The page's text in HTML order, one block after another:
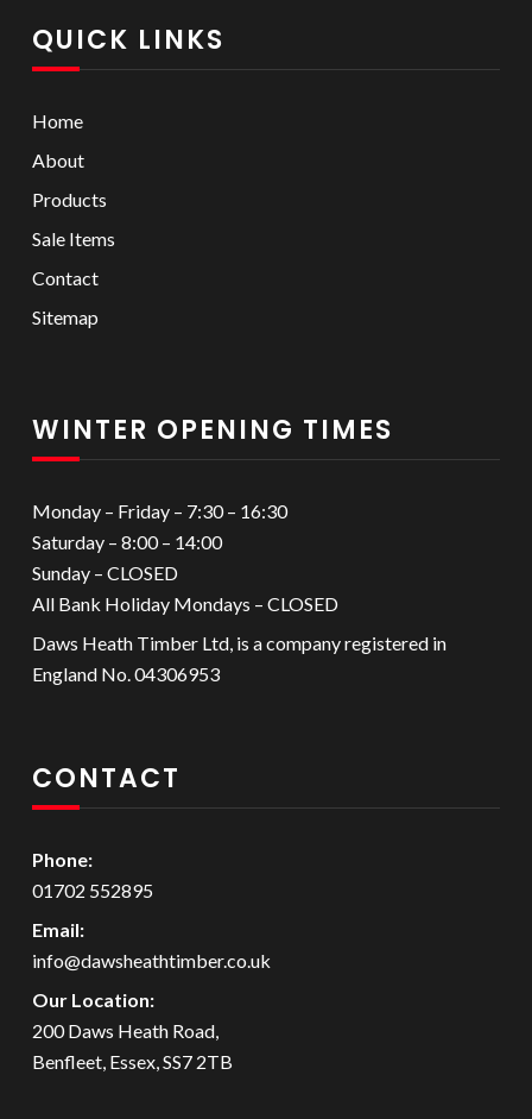
QUICK LINKS
Home
About
Products
Sale Items
Contact
Sitemap
WINTER OPENING TIMES
Monday – Friday – 7:30 – 16:30
Saturday – 8:00 – 14:00
Sunday – CLOSED
All Bank Holiday Mondays – CLOSED
Daws Heath Timber Ltd, is a company registered in
England No. 04306953
CONTACT
Phone:
01702 552895
Email:
info@dawsheathtimber.co.uk
Our Location:
200 Daws Heath Road,
Benfleet, Essex, SS7 2TB